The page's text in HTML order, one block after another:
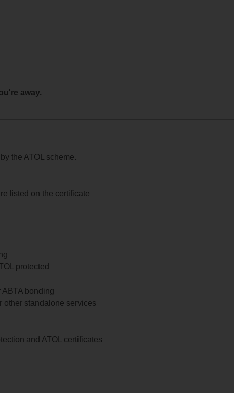
away.
the ATOL scheme.
listed on the certificate
protected
bonding
other standalone services
and ATOL certificates